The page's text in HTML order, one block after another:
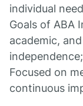
individual
Goals of ABA
academic,
Focused on
continuous